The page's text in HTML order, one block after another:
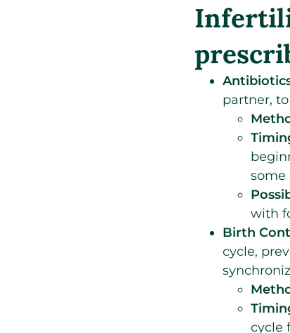
partner,
some
with
Birth
cycle,
cycle